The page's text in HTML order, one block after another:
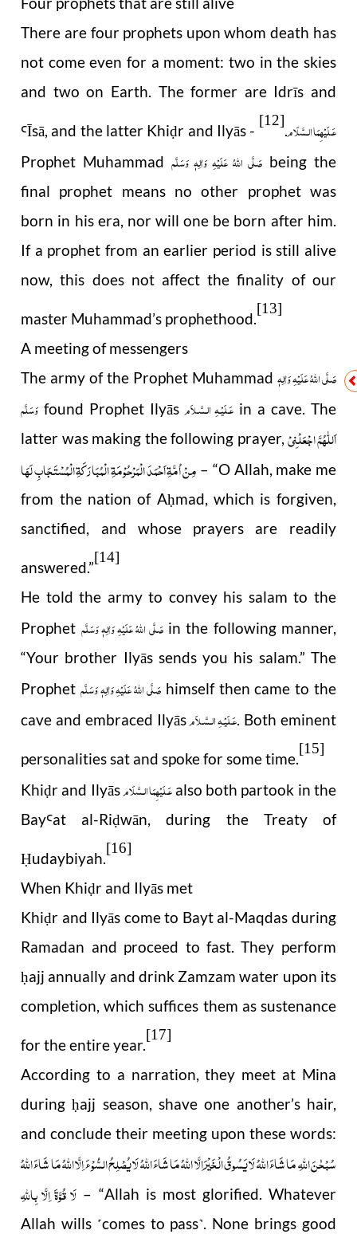
There are four prophets upon whom death has
not come even for a moment: two in the skies
and two on Earth. The former are Idrīs and
ꜤĪsā, and the latter Khiḍr and Ilyās - عَـلَيْهِمَا الـسَّلَام.
[12]
Prophet Muhammadصَلَّى اللهُ عَلَيْهِ وَاٰلِهٖ وَسَلَّمbeing the
final prophet means no other prophet was
born in his era, nor will one be born after him.
If a prophet from an earlier period is still alive
now, this does not affect the finality of our
master Muhammad’s prophethood.
[13]
A meeting of messengers
The army of the Prophet Muhammad صَلَّى اللهُ عَلَيْهِ وَاٰلِهٖ
وَسَلَّم found Prophet Ilyās عَـلَيْـهِ الـسَّـلاَم in a cave. The
latter was making the following prayer,اَللّٰھُمَّ اجْعَلْنِیْ
مِنْ اُمَّۃِ اَحْمَدَ الْمَرْحُوْمَۃِ الْمُبَارَکَۃِ الْمُسْتَجَابِ لَھَا – “O Allah, make me
from the nation of Aḥmad, which is forgiven,
sanctified, and whose prayers are readily
answered.”
[14]
He told the army to convey his salam to the
Prophet صَلَّى اللهُ عَلَيْهِ وَاٰلِهٖ وَسَلَّمin the following manner,
“Your brother Ilyās sends you his salam.” The
Prophet صَلَّى اللهُ عَلَيْهِ وَاٰلِهٖ وَسَلَّم himself then came to the
cave and embraced Ilyās عَـلَيْـهِ الـسَّـلاَم. Both eminent
personalities sat and spoke for some time.
[15]
Khiḍr and Ilyāsعَـلَيْهِمَا الـسَّلَام also both partook in the
BayꜤat al-Riḍwān, during the Treaty of
Ḥudaybiyah.
[16]
When Khiḍr and Ilyās met
Khiḍr and Ilyās come to Bayt al-Maqdas during
Ramadan and proceed to fast. They perform
ḥajj annually and drink Zamzam water upon its
completion, which suffices them as sustenance
for the entire year.
[17]
According to a narration, they meet at Mina
duringḥajj season, shave one another’s hair,
and conclude their meeting upon these words:
سُبْحٰنَ اللهِ مَا شَاءَ اللهُ لَا يَسُوقُ الْخَيْرَ اِلَّا اللَّهُ مَا شَاءَ اللَّهُ لَا يُصْلِحُ السُّوْ ءَ اِلَّا اللَّهُ مَا شَاءَ اللَّهُ
لَا قُوَّةَ اِلَّا بِاللَّهِ – “Allah is most glorified. Whatever
Allah wills ˹comes to pass˺. None brings good